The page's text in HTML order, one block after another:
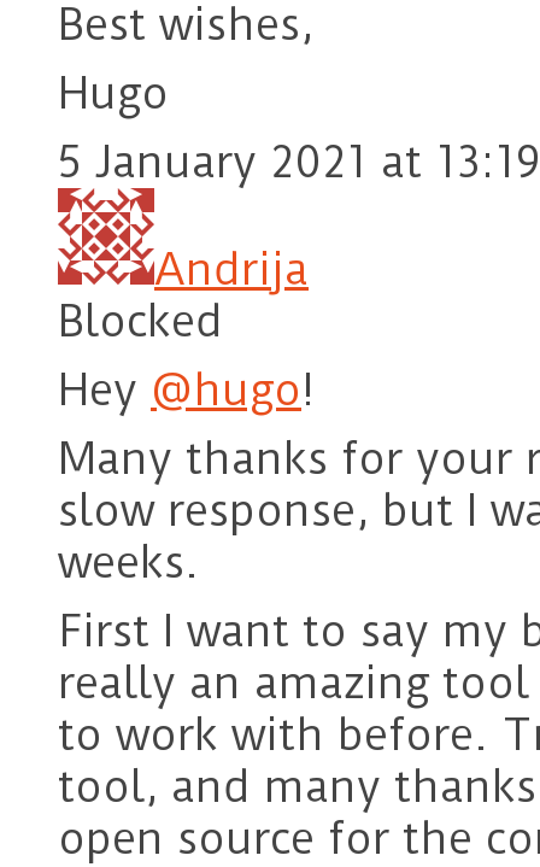
Best wishes,
Hugo
5 January 2021 at 13:19
Andrija
Blocked
Hey @hugo!
Many thanks for your
slow response, but I
weeks.
First I want to say my
really an amazing
to work with before.
tool, and many
open source for the